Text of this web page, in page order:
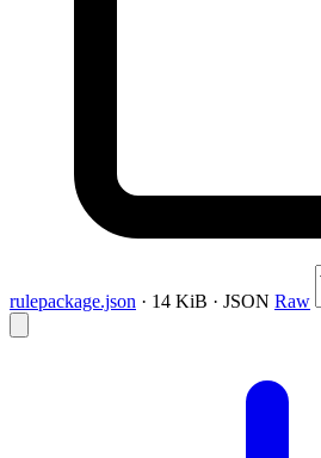
rulepackage.json · 14 KiB · JSON Raw